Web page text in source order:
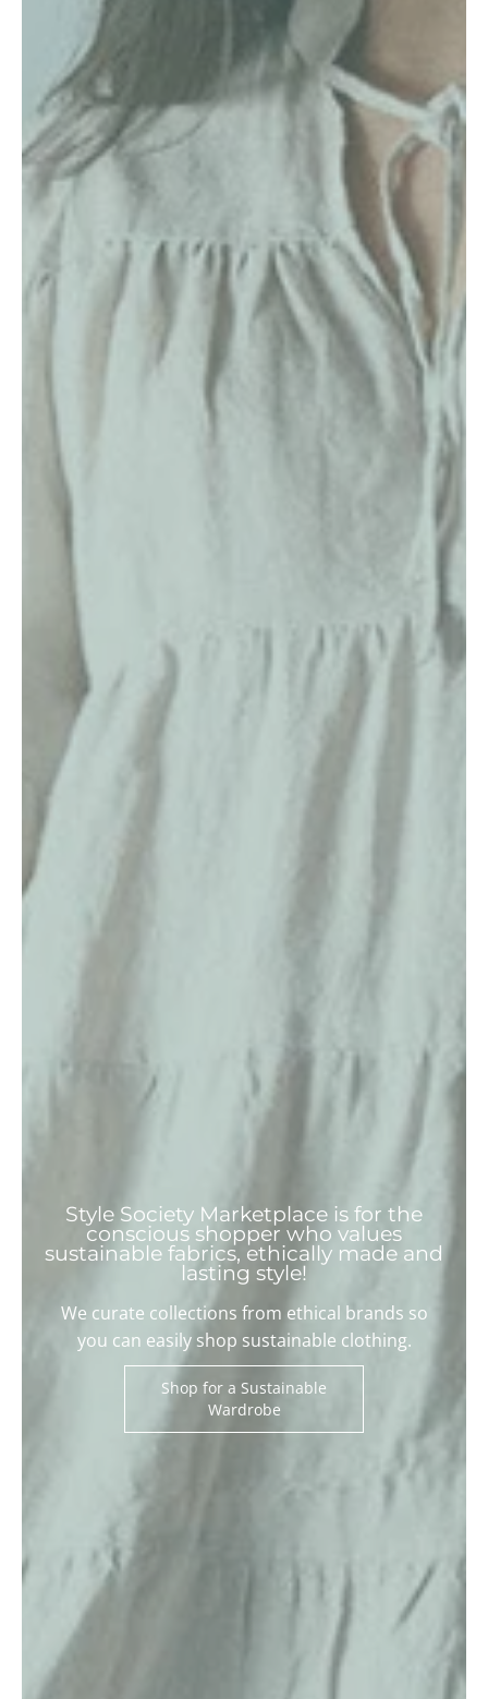
Style Society Marketplace is for the
conscious shopper who values
sustainable fabrics, ethically made and
lasting style!
We curate collections from ethical brands so
you can easily shop sustainable clothing.
Shop for a Sustainable
Wardrobe